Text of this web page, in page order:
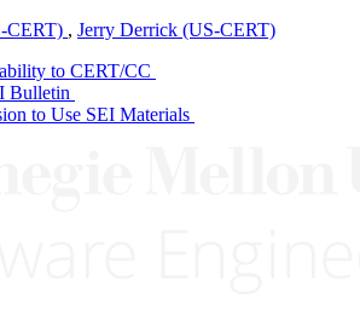
CERT) , Jerry Derrick (US-CERT)
to CERT/CC
Bulletin
to Use SEI Materials